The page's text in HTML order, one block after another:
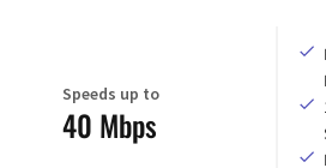
Speeds up to
40 Mbps